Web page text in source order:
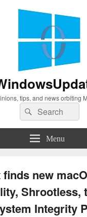
tips, and news orbiting
Search
for:
Search
Menu
new
Shrootless,
Integrity